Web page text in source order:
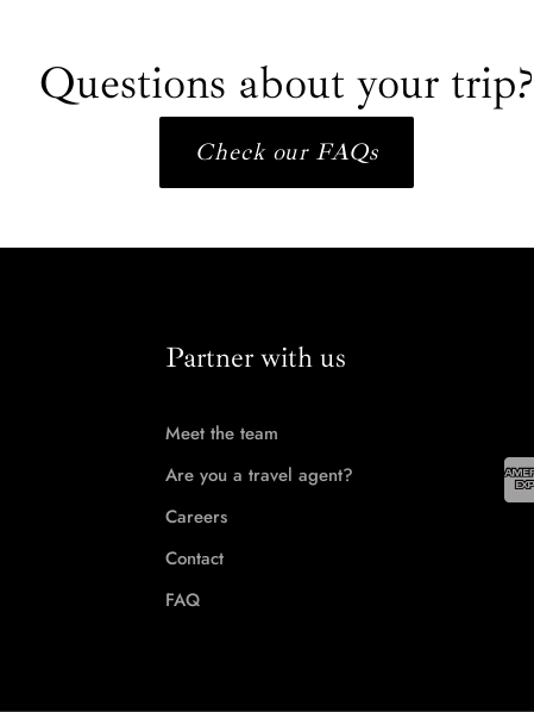
Questions about your trip?
Check our FAQs
Partner with us
Meet the team
Are you a travel agent?
Careers
Contact
FAQ